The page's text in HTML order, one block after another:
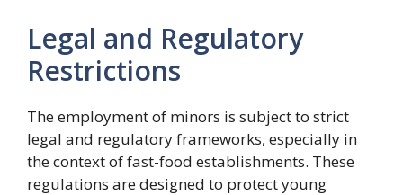
Legal and Regulatory
Restrictions
The employment of minors is subject to strict
legal and regulatory frameworks, especially in
the context of fast-food establishments. These
regulations are designed to protect young